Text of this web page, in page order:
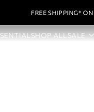
FREE SHIPPING*
SHOP ALLSALE